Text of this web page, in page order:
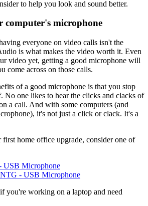
to help you look and sound better.
computer's microphone
everyone on video calls isn't the
is what makes the video worth it. Even
video yet, getting a good microphone will
come across on those calls.
of a good microphone is that you stop
No one likes to hear the clicks and clacks of
a call. And with some computers (and
it's not just a click or clack. It's a
home office upgrade, consider one of
USB Microphone
- USB Microphone
you're working on a laptop and need